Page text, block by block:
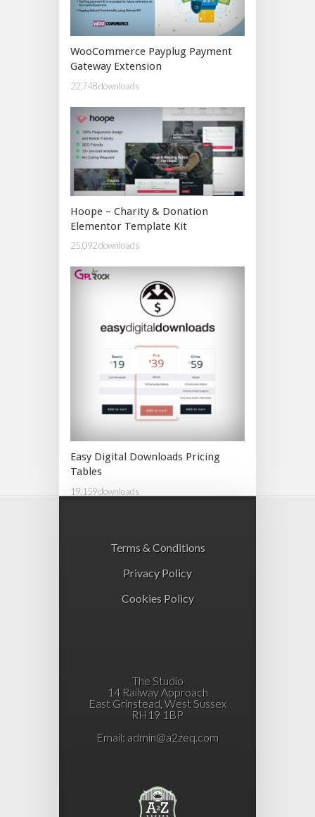
WooCommerce Payplug Payment
Gateway Extension
22,748 downloads
Hoope – Charity & Donation
Elementor Template Kit
25,092 downloads
Easy Digital Downloads Pricing
Tables
19,159 downloads
Terms & Conditions
Privacy Policy
Cookies Policy
The Studio
14 Railway Approach
East Grinstead, West Sussex
RH19 1BP
Email: admin@a2zeq.com